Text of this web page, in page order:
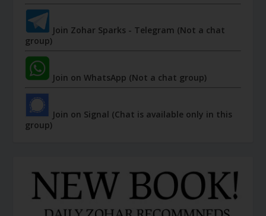
Join Zohar Sparks - Telegram (Not a chat
group)
Join on WhatsApp (Not a chat group)
Join on Signal (Chat is available only in this
group)